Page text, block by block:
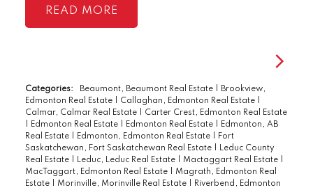
READ
Categories: Beaumont, Beaumont Real Estate
Brookview,
Edmonton Real Estate
Callaghan, Edmonton Real Estate
Calmar, Calmar Real Estate
Carter Crest, Edmonton Real Estate
Edmonton Real Estate Edmonton Real Estate
Edmonton, AB
Real Estate
Edmonton, Edmonton Real Estate
Fort
Saskatchewan, Fort Saskatchewan Real Estate
Leduc County
Real Estate
Leduc, Leduc Real Estate Mactaggart Real Estate
MacTaggart, Edmonton Real Estate
Magrath, Edmonton Real
Estate
Morinville, Morinville Real Estate
Riverbend, Edmonton